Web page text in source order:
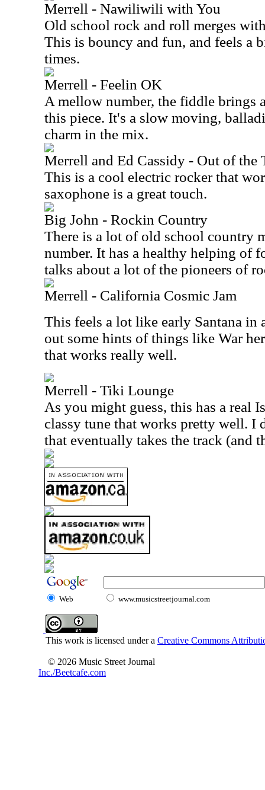
Merrell - Nawiliwili with You
Old school rock and roll merges
This is bouncy and fun, and feels a
times.
Merrell - Feelin OK
A mellow number, the fiddle brings
this piece. It's a slow moving,
charm in the mix.
Merrell and Ed Cassidy - Out of the
This is a cool electric rocker that
saxophone is a great touch.
Big John - Rockin Country
There is a lot of old school country
number. It has a healthy helping of
talks about a lot of the pioneers of
Merrell - California Cosmic Jam
This feels a lot like early Santana in
out some hints of things like War
that works really well.
Merrell - Tiki Lounge
As you might guess, this has a real
classy tune that works pretty well. I
that eventually takes the track (and
Web www.musicstreetjournal.com
This work is licensed under a Creative Commons
© 2026 Music Street Journal
Inc./Beetcafe.com